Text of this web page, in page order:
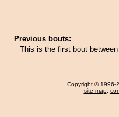
Previous bouts:
This is the first bout
Copyright © 1996-
site map,